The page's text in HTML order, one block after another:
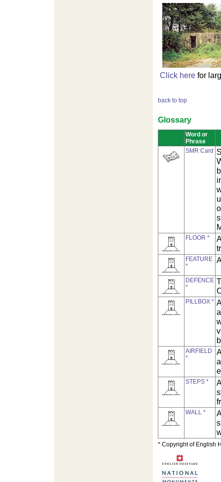
Click here for
back to top
Glossary
Word or
Phrase
SMR Card
FLOOR *
FEATURE
*
DEFENCE
*
PILLBOX *
AIRFIELD
*
STEPS *
WALL *
* Copyright of English